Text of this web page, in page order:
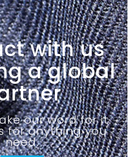
with us
a global
our word for it.
for anything you
need.